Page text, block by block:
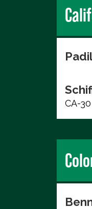
CA-30